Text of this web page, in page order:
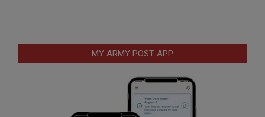
MY ARMY POST APP